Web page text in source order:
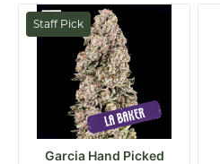
Staff Pick
Garcia Hand Picked